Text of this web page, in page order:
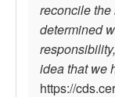
reconcile
determined
idea that we
https://